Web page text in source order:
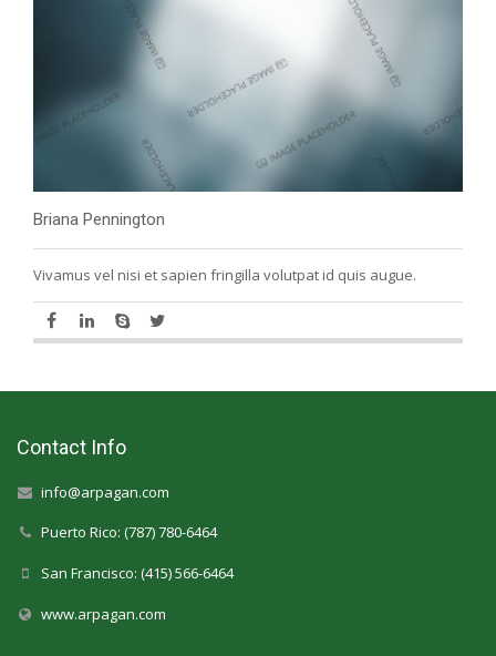
Briana Pennington
Vivamus vel nisi et sapien fringilla volutpat id quis augue.
Contact Info
info@arpagan.com
Puerto Rico: (787) 780-6464
San Francisco: (415) 566-6464
www.arpagan.com